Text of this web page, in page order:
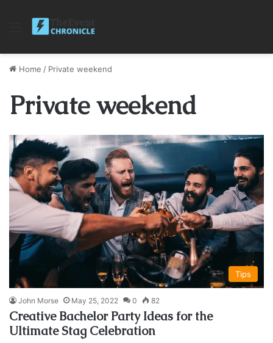
Menu
Home / Private weekend
Private weekend
Tips
John Morse May 25, 2022 0 82
Creative Bachelor Party Ideas for the
Ultimate Stag Celebration